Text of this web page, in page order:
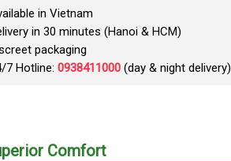
in Vietnam
in 30 minutes (Hanoi & HCM)
packaging
7 Hotline: 0938411000(day & night delivery)
Comfort